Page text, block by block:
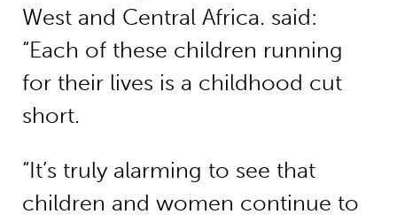
West and Central Africa. said:
“Each of these children running
for their lives is a childhood cut
short.
“It’s truly alarming to see that
children and women continue to